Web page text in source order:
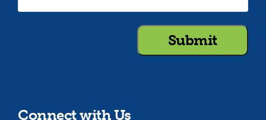
Connect with Us